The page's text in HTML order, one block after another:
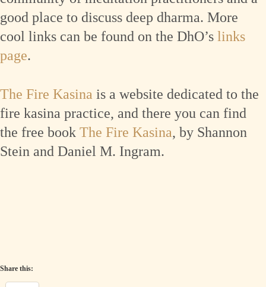
good place to discuss deep dharma. More
cool links can be found on the DhO’s links
page.
The Fire Kasina is a website dedicated to the
fire kasina practice, and there you can find
the free book The Fire Kasina, by Shannon
Stein and Daniel M. Ingram.
Share this: